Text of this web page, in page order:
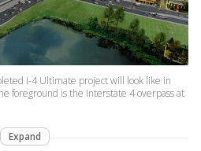
I-4 Ultimate project will look like in
foreground is the Interstate 4 overpass at
Expand